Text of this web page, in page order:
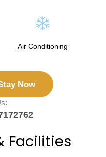
Air Conditioning
Now
Facilities